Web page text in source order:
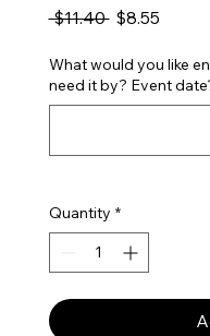
$11.40 Regular Price
$8.55Sale
What would you like
need it by? Event
Quantity *